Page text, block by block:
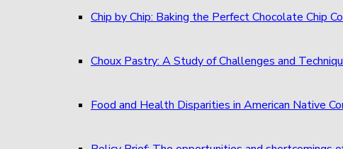
Chip by Chip: Baking the Perfect Chocolate Chip
Choux Pastry: A Study of Challenges and
Food and Health Disparities in American Native